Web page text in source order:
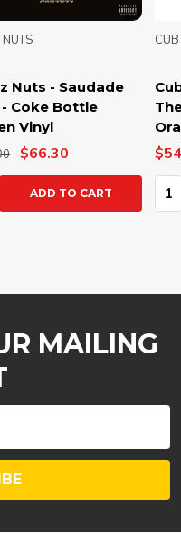
Nuts - Saudade
- Coke Bottle
Vinyl
NUTS
$66.30
ADD TO CART
MAILING